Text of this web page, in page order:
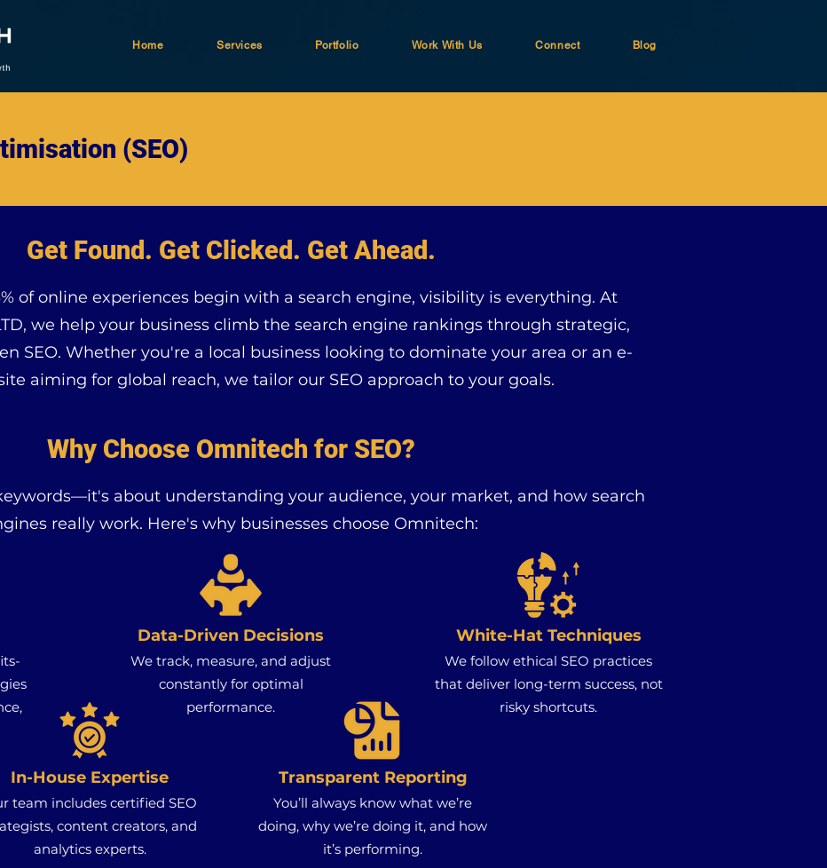
Home Services Portfolio Work With Us Connect Blog
(SEO)
Get Found. Get Clicked. Get Ahead.
of online experiences begin with a search engine, visibility is everything. At
we help your business climb the search engine rankings through strategic,
SEO. Whether you're a local business looking to dominate your area or an e-
aiming for global reach, we tailor our SEO approach to your goals.
Why Choose Omnitech for SEO?
about understanding your audience, your market, and how search
really work. Here's why businesses choose Omnitech:
Data-Driven Decisions
We track, measure, and adjust
constantly for optimal
performance.
White-Hat Techniques
We follow ethical SEO practices
that deliver long-term success, not
risky shortcuts.
In-House Expertise
team includes certified SEO
content creators, and
analytics experts.
Transparent Reporting
You’ll always know what we’re
doing, why we’re doing it, and how
it’s performing.